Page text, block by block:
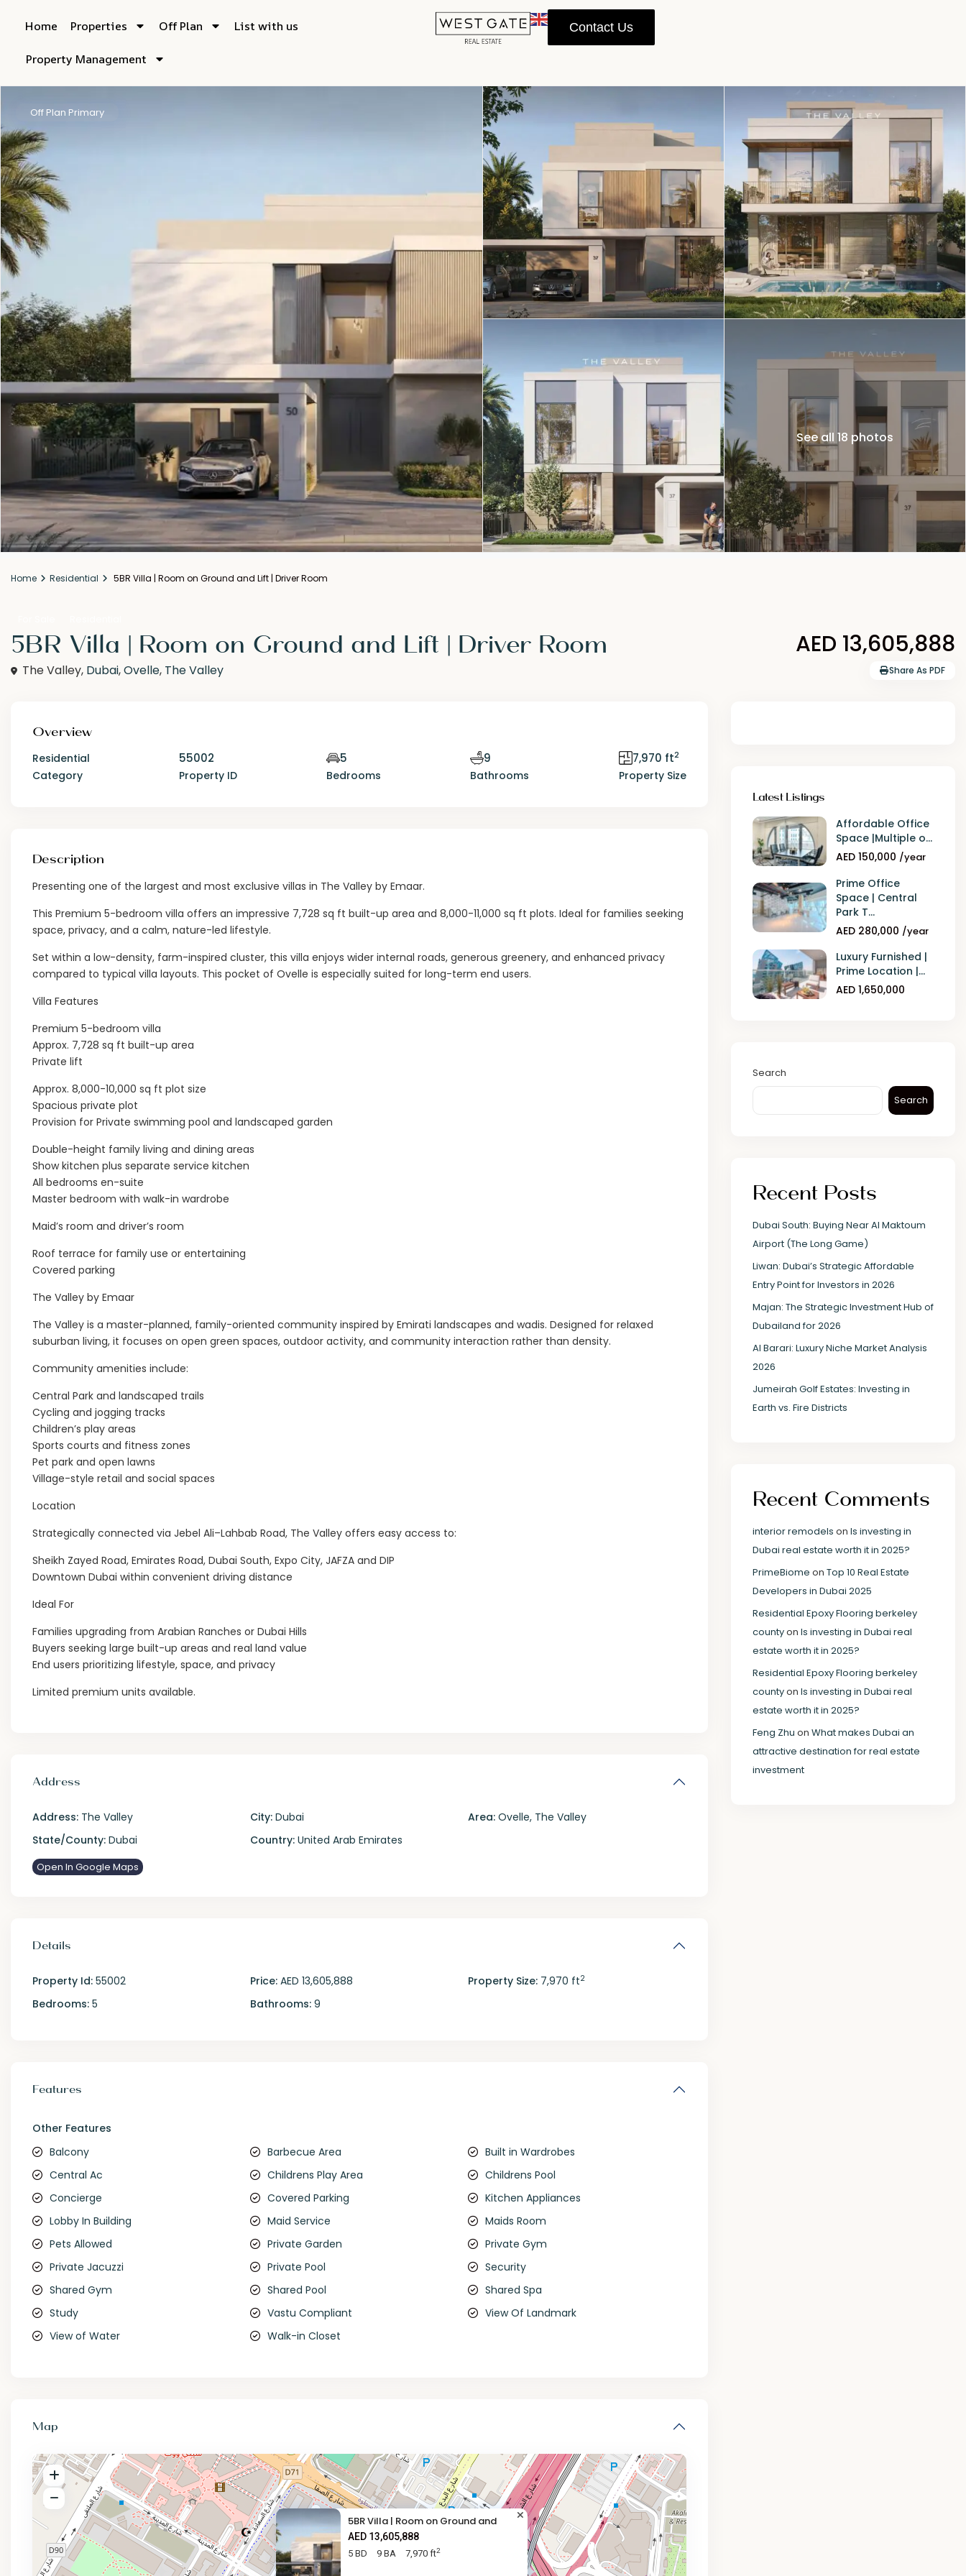
Home Properties Off Plan List with us
Property Management
Contact Us
Off Plan Primary
See all 18 photos
Home Residential 5BR Villa | Room on Ground and Lift | Driver Room
5BR Villa | Room on Ground and Lift | Driver Room AED 13,605,888
The Valley, Dubai,Ovelle, The Valley Share As PDF
Overview
Residential
Category
55002
Property ID
5
Bedrooms
9
Bathrooms
7,970 ft2
Property Size
Description
Presenting one of the largest and most exclusive villas in The Valley by Emaar.
This Premium 5-bedroom villa offers an impressive 7,728 sq ft built-up area and 8,000-11,000 sq ft plots. Ideal for families seeking
space, privacy, and a calm, nature-led lifestyle.
Set within a low-density, farm-inspired cluster, this villa enjoys wider internal roads, generous greenery, and enhanced privacy
compared to typical villa layouts. This pocket of Ovelle is especially suited for long-term end users.
Villa Features
Premium 5-bedroom villa
Approx. 7,728 sq ft built-up area
Private lift
Approx. 8,000-10,000 sq ft plot size
Spacious private plot
Provision for Private swimming pool and landscaped garden
Double-height family living and dining areas
Show kitchen plus separate service kitchen
All bedrooms en-suite
Master bedroom with walk-in wardrobe
Maid’s room and driver’s room
Roof terrace for family use or entertaining
Covered parking
The Valley by Emaar
The Valley is a master-planned, family-oriented community inspired by Emirati landscapes and wadis. Designed for relaxed
suburban living, it focuses on open green spaces, outdoor activity, and community interaction rather than density.
Community amenities include:
Central Park and landscaped trails
Cycling and jogging tracks
Children’s play areas
Sports courts and fitness zones
Pet park and open lawns
Village-style retail and social spaces
Location
Strategically connected via Jebel Ali–Lahbab Road, The Valley offers easy access to:
Sheikh Zayed Road, Emirates Road, Dubai South, Expo City, JAFZA and DIP
Downtown Dubai within convenient driving distance
Ideal For
Families upgrading from Arabian Ranches or Dubai Hills
Buyers seeking large built-up areas and real land value
End users prioritizing lifestyle, space, and privacy
Limited premium units available.
Address
Address: The Valley City: Dubai Area: Ovelle, The Valley
State/County: Dubai Country: United Arab Emirates
Open In Google Maps
Details
Property Id: 55002 Price: AED 13,605,888 Property Size: 7,970 ft2
Bedrooms: 5 Bathrooms: 9
Features
Other Features
Balcony
Barbecue Area
Built in Wardrobes
Central Ac
Childrens Play Area
Childrens Pool
Concierge
Covered Parking
Kitchen Appliances
Lobby In Building
Maid Service
Maids Room
Pets Allowed
Private Garden
Private Gym
Private Jacuzzi
Private Pool
Security
Shared Gym
Shared Pool
Shared Spa
Study
Vastu Compliant
View Of Landmark
View of Water
Walk-in Closet
Map
5BR Villa | Room on Ground and
AED 13,605,888
5 BD 9 BA 7,970 ft2
Latest Listings
Affordable Office
Space |Multiple o...
AED 150,000 /year
Prime Office
Space | Central
Park T...
AED 280,000 /year
Luxury Furnished |
Prime Location |...
AED 1,650,000
Search
Search
Recent Posts
Dubai South: Buying Near Al Maktoum
Airport (The Long Game)
Liwan: Dubai’s Strategic Affordable
Entry Point for Investors in 2026
Majan: The Strategic Investment Hub of
Dubailand for 2026
Al Barari: Luxury Niche Market Analysis
2026
Jumeirah Golf Estates: Investing in
Earth vs. Fire Districts
Recent Comments
interior remodels on Is investing in
Dubai real estate worth it in 2025?
PrimeBiome on Top 10 Real Estate
Developers in Dubai 2025
Residential Epoxy Flooring berkeley
countyon Is investing in Dubai real
estate worth it in 2025?
Residential Epoxy Flooring berkeley
countyon Is investing in Dubai real
estate worth it in 2025?
Feng Zhu on What makes Dubai an
attractive destination for real estate
investment